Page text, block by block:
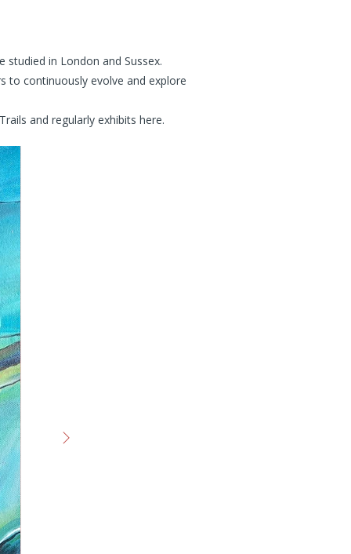
studied in London and Sussex.
to continuously evolve and explore
and regularly exhibits here.